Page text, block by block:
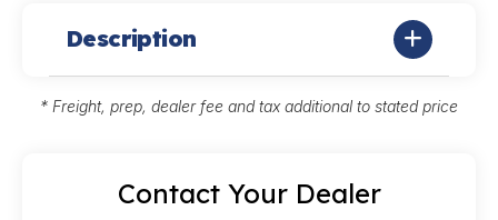
Description
* Freight, prep, dealer fee and tax additional to stated price
Contact Your Dealer